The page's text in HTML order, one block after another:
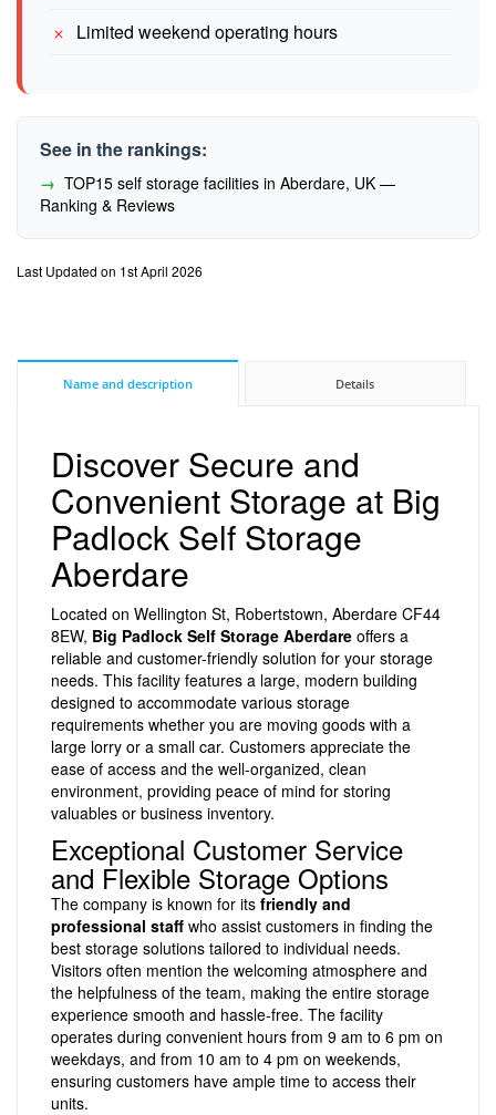
Limited weekend operating hours
See in the rankings:
TOP15 self storage facilities in Aberdare, UK —
Ranking & Reviews
Last Updated on 1st April 2026
Name and description Details
Discover Secure and
Convenient Storage at Big
Padlock Self Storage
Aberdare
Located on Wellington St, Robertstown, Aberdare CF44
8EW, Big Padlock Self Storage Aberdare offers a
reliable and customer-friendly solution for your storage
needs. This facility features a large, modern building
designed to accommodate various storage
requirements whether you are moving goods with a
large lorry or a small car. Customers appreciate the
ease of access and the well-organized, clean
environment, providing peace of mind for storing
valuables or business inventory.
Exceptional Customer Service
and Flexible Storage Options
The company is known for its friendly and
professional staff who assist customers in finding the
best storage solutions tailored to individual needs.
Visitors often mention the welcoming atmosphere and
the helpfulness of the team, making the entire storage
experience smooth and hassle-free. The facility
operates during convenient hours from 9 am to 6 pm on
weekdays, and from 10 am to 4 pm on weekends,
ensuring customers have ample time to access their
units.